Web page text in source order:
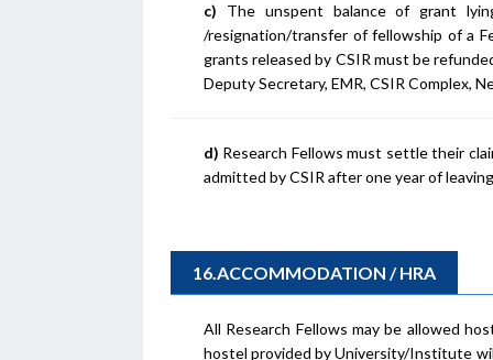
c) The unspent balance of grant
/resignation/transfer of fellowship of a
grants released by CSIR must be
Deputy Secretary, EMR, CSIR Complex,
d) Research Fellows must settle their
admitted by CSIR after one year of
16.ACCOMMODATION / HRA
All Research Fellows may be allowed
hostel provided by University/Institute